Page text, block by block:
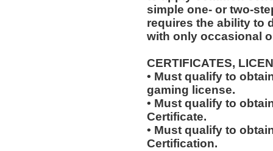
simple one- or two-
requires the ability to
with only occasional
CERTIFICATES,
• Must qualify to
gaming license.
• Must qualify to
Certificate.
• Must qualify to
Certification.